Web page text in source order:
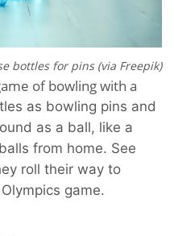
bottles for pins (via Freepik)
of bowling with a
as bowling pins and
as a ball, like a
from home. See
roll their way to
game.